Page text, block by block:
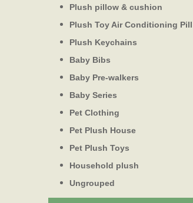
Plush pillow & cushion
Plush Keychains
Baby Bibs
Baby Pre-walkers
Baby Series
Pet Clothing
Pet Plush House
Pet Plush Toys
Household plush
Ungrouped